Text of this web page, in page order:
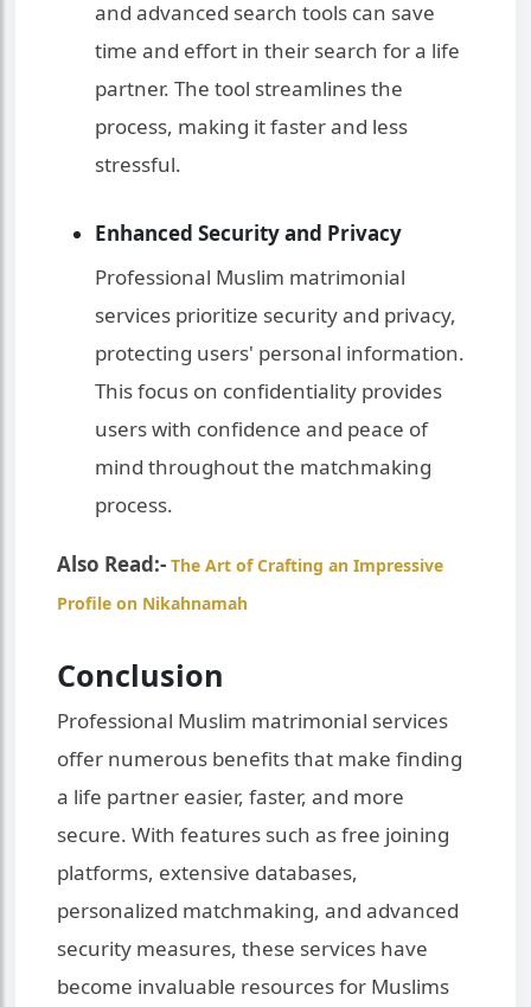
and advanced search tools can save
time and effort in their search for a life
partner. The tool streamlines the
process, making it faster and less
stressful.
Enhanced Security and Privacy
Professional Muslim matrimonial
services prioritize security and privacy,
protecting users' personal information.
This focus on confidentiality provides
users with confidence and peace of
mind throughout the matchmaking
process.
Also Read:- The Art of Crafting an Impressive
Profile on Nikahnamah
Conclusion
Professional Muslim matrimonial services
offer numerous benefits that make finding
a life partner easier, faster, and more
secure. With features such as free joining
platforms, extensive databases,
personalized matchmaking, and advanced
security measures, these services have
become invaluable resources for Muslims